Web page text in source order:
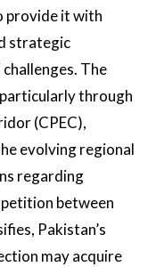
provide it with
strategic
The
through
(CPEC),
evolving regional
regarding
between
Pakistan’s
may acquire